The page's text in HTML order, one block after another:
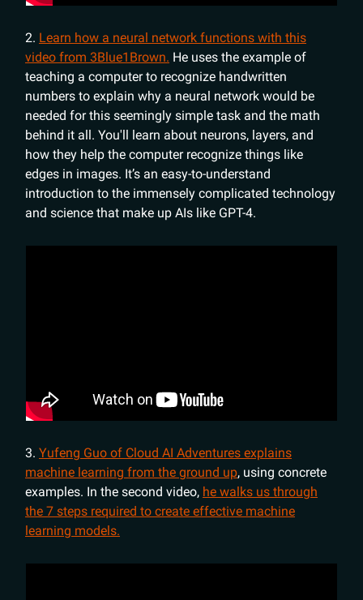
2. Learn how a neural network functions with this
video from 3Blue1Brown. He uses the example of
teaching a computer to recognize handwritten
numbers to explain why a neural network would be
needed for this seemingly simple task and the math
behind it all. You'll learn about neurons, layers, and
how they help the computer recognize things like
edges in images. It’s an easy-to-understand
introduction to the immensely complicated technology
and science that make up AIs like GPT-4.
3. Yufeng Guo of Cloud AI Adventures explains
machine learning from the ground up, using concrete
examples. In the second video, he walks us through
the 7 steps required to create effective machine
learning models.